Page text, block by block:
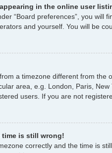
in the online user
“Board preferences”, you will
and yourself. You will be
a timezone different from
area, e.g. London, Paris,
users. If you are not
time is still wrong!
correctly and the time is